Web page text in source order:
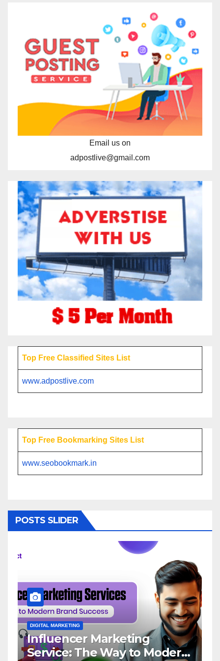
Email us on
adpostlive@gmail.com
Top Free Classified Sites List
www.adpostlive.com
Top Free Bookmarking Sites List
www.seobookmark.in
POSTS SLIDER
DIGITAL MARKETING
Influencer Marketing
Service: The Way to Modern